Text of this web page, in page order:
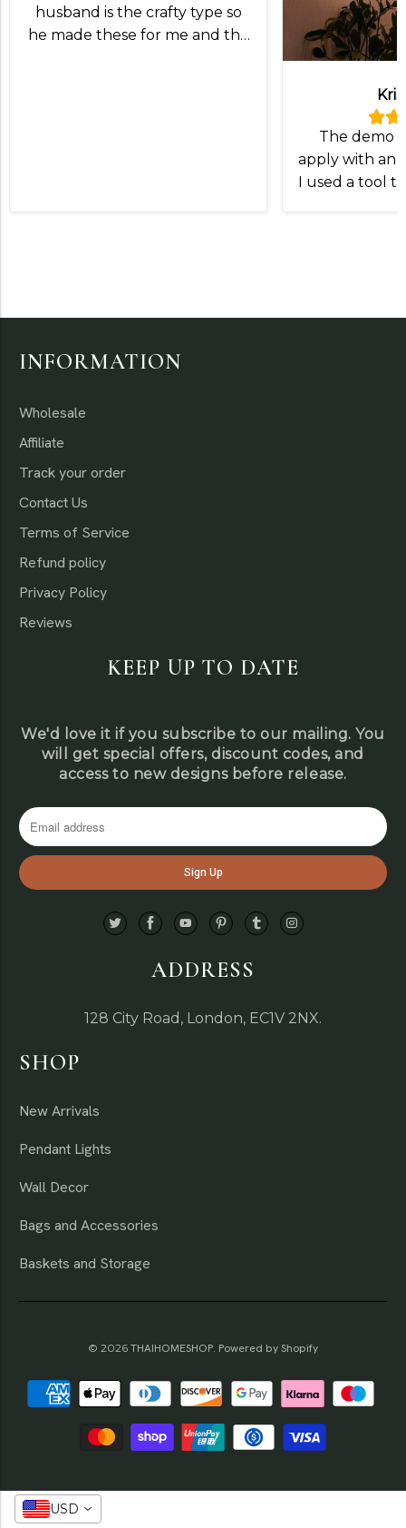
husband is the crafty type so
he made these for me and the
The demo
apply with an
I used a tool
INFORMATION
Wholesale
Affiliate
Track your order
Contact Us
Terms of Service
Refund policy
Privacy Policy
Reviews
KEEP UP TO DATE
We'd love it if you subscribe to our mailing. You
will get special offers, discount codes, and
access to new designs before release.
ADDRESS
128 City Road, London, EC1V 2NX.
SHOP
New Arrivals
Pendant Lights
Wall Decor
Bags and Accessories
Baskets and Storage
© 2026 THAIHOMESHOP. Powered by Shopify
USD